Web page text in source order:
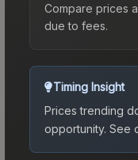
Compare prices
due to fees.
Timing Insight
Prices trending
opportunity. See